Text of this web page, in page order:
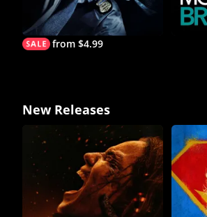
from $4.99
New Releases